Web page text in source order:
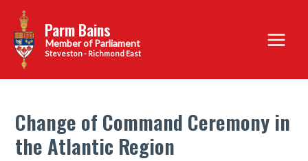
content
Parm Bains
Steveston - Richmond East
Main
Menu
Change of Command Ceremony in
the Atlantic Region